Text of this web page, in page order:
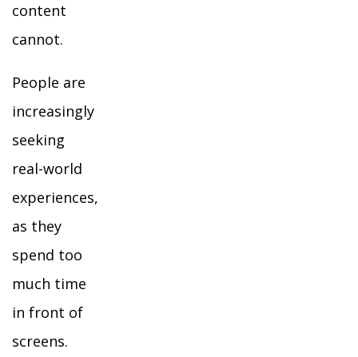
content
cannot.
People are
increasingly
seeking
real-world
experiences,
as they
spend too
much time
in front of
screens.